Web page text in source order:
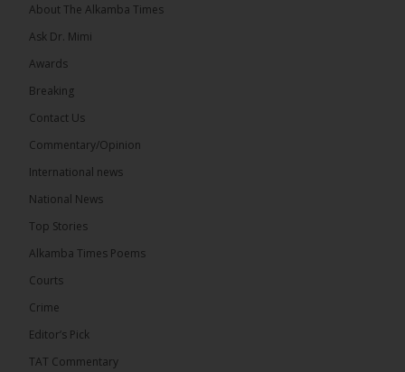
August 7 at 1:41pm
The Confederation of African Football (CAF) on
Thursday conducted the preliminary round draws
Confederation Cup, while the draw for the WAFU...
About The Alkamba Times
Ask Dr. Mimi
Awards
Breaking
Contact Us
Commentary/Opinion
International news
National News
Top Stories
Alkamba Times Poems
Courts
Crime
Editor’s Pick
TAT Commentary